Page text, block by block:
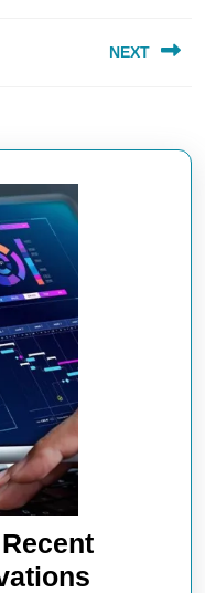
NEXT